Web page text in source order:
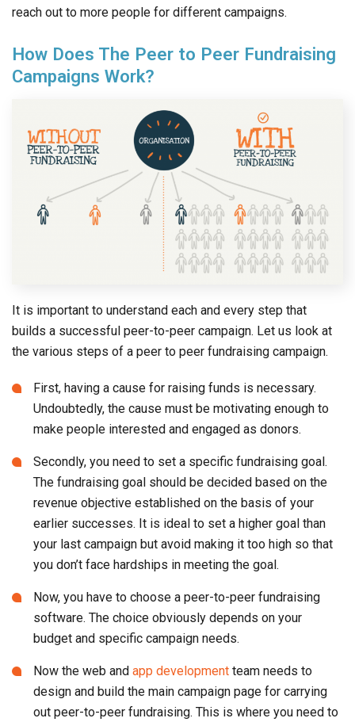
reach out to more people for different campaigns.
How Does The Peer to Peer Fundraising
Campaigns Work?
It is important to understand each and every step that
builds a successful peer-to-peer campaign. Let us look at
the various steps of a peer to peer fundraising campaign.
First, having a cause for raising funds is necessary.
Undoubtedly, the cause must be motivating enough to
make people interested and engaged as donors.
Secondly, you need to set a specific fundraising goal.
The fundraising goal should be decided based on the
revenue objective established on the basis of your
earlier successes. It is ideal to set a higher goal than
your last campaign but avoid making it too high so that
you don’t face hardships in meeting the goal.
Now, you have to choose a peer-to-peer fundraising
software. The choice obviously depends on your
budget and specific campaign needs.
Now the web and app development team needs to
design and build the main campaign page for carrying
out peer-to-peer fundraising. This is where you need to